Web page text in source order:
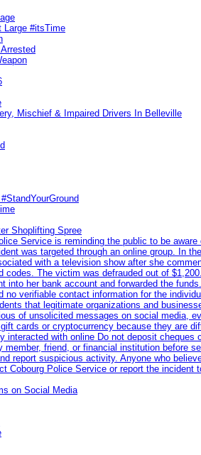
Large #itsTime
Mischief & Impaired Drivers In Belleville
Shoplifting Spree
Service is reminding the public to be
was targeted through an online group. In
with a television show after she
codes. The victim was defrauded out of
into her bank account and forwarded the
verifiable contact information for the
that legitimate organizations and
of unsolicited messages on social media,
cards or cryptocurrency because they are
interacted with online Do not deposit
friend, or financial institution before
report suspicious activity. Anyone who
Police Service or report the incident
on Social Media